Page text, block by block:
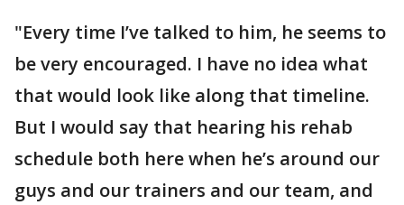
"Every time I’ve talked to him, he seems to
be very encouraged. I have no idea what
that would look like along that timeline.
But I would say that hearing his rehab
schedule both here when he’s around our
guys and our trainers and our team, and